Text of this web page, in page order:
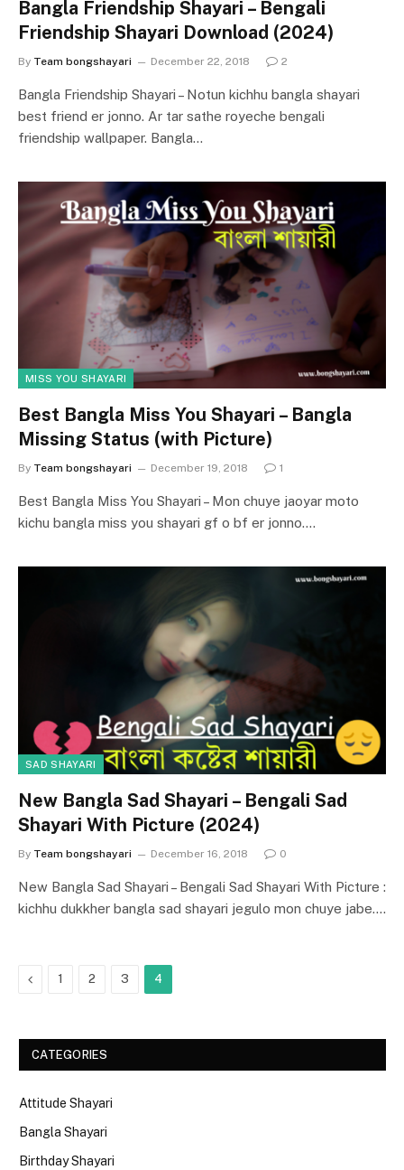
Bangla Friendship Shayari – Bengali
Friendship Shayari Download (2024)
By Team bongshayari December 22, 2018 2
Bangla Friendship Shayari – Notun kichhu bangla shayari
best friend er jonno. Ar tar sathe royeche bengali
friendship wallpaper. Bangla…
MISS YOU SHAYARI
Best Bangla Miss You Shayari – Bangla
Missing Status (with Picture)
By Team bongshayari December 19, 2018 1
Best Bangla Miss You Shayari – Mon chuye jaoyar moto
kichu bangla miss you shayari gf o bf er jonno.…
SAD SHAYARI
New Bangla Sad Shayari – Bengali Sad
Shayari With Picture (2024)
By Team bongshayari December 16, 2018 0
New Bangla Sad Shayari – Bengali Sad Shayari With Picture :
kichhu dukkher bangla sad shayari jegulo mon chuye jabe.…
Previous
1 2 3 4
CATEGORIES
Attitude Shayari
Bangla Shayari
Birthday Shayari